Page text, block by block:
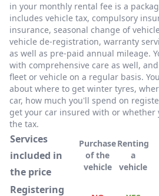
in your monthly rental fee is a
includes vehicle tax, compulsory
insurance, seasonal change of
vehicle de-registration, warranty
as well as pre-paid annual mileage.
with comprehensive care as well,
fleet or vehicle on a regular basis.
about where to get winter tyres,
car, how much you'll spend on
get your car insured with or whether
the tax.
Services
included in
the price
Purchase
of the
vehicle
Renting
a
vehicle
Registering